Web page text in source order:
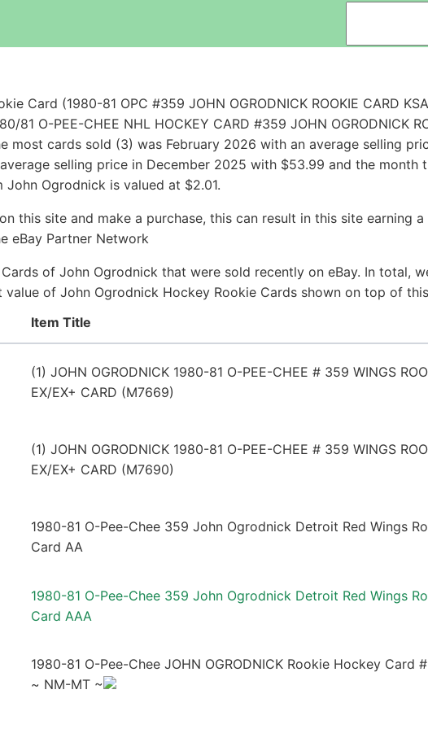
Card (1980-81 OPC #359 JOHN OGRODNICK ROOKIE CARD
O-PEE-CHEE NHL HOCKEY CARD #359 JOHN OGRODNICK
most cards sold (3) was February 2026 with an average selling
selling price in December 2025 with $53.99 and the month
Ogrodnick is valued at $2.01.
this site and make a purchase, this can result in this site earning a
eBay Partner Network
of John Ogrodnick that were sold recently on eBay. In total,
of John Ogrodnick Hockey Rookie Cards shown on top of
Item Title
(1) JOHN OGRODNICK 1980-81 O-PEE-CHEE # 359 WINGS
EX/EX+ CARD (M7669)
(1) JOHN OGRODNICK 1980-81 O-PEE-CHEE # 359 WINGS
EX/EX+ CARD (M7690)
1980-81 O-Pee-Chee 359 John Ogrodnick Detroit Red Wings
Card AA
1980-81 O-Pee-Chee 359 John Ogrodnick Detroit Red Wings
Card AAA
1980-81 O-Pee-Chee JOHN OGRODNICK Rookie Hockey Card
~ NM-MT ~